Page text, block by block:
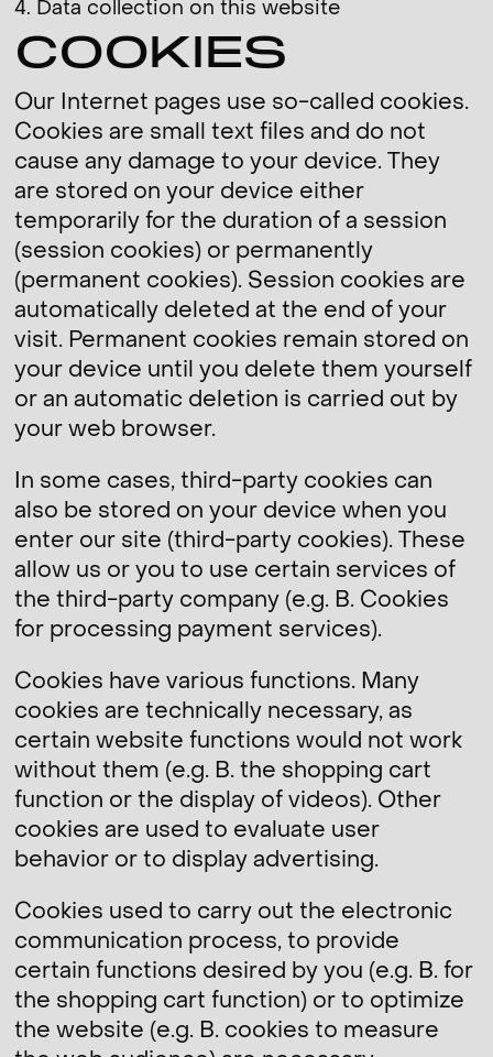
4. Data collection on this website
COOKIES
Our Internet pages use so-called cookies.
Cookies are small text files and do not
cause any damage to your device. They
are stored on your device either
temporarily for the duration of a session
(session cookies) or permanently
(permanent cookies). Session cookies are
automatically deleted at the end of your
visit. Permanent cookies remain stored on
your device until you delete them yourself
or an automatic deletion is carried out by
your web browser.
In some cases, third-party cookies can
also be stored on your device when you
enter our site (third-party cookies). These
allow us or you to use certain services of
the third-party company (e.g. B. Cookies
for processing payment services).
Cookies have various functions. Many
cookies are technically necessary, as
certain website functions would not work
without them (e.g. B. the shopping cart
function or the display of videos). Other
cookies are used to evaluate user
behavior or to display advertising.
Cookies used to carry out the electronic
communication process, to provide
certain functions desired by you (e.g. B. for
the shopping cart function) or to optimize
the website (e.g. B. cookies to measure